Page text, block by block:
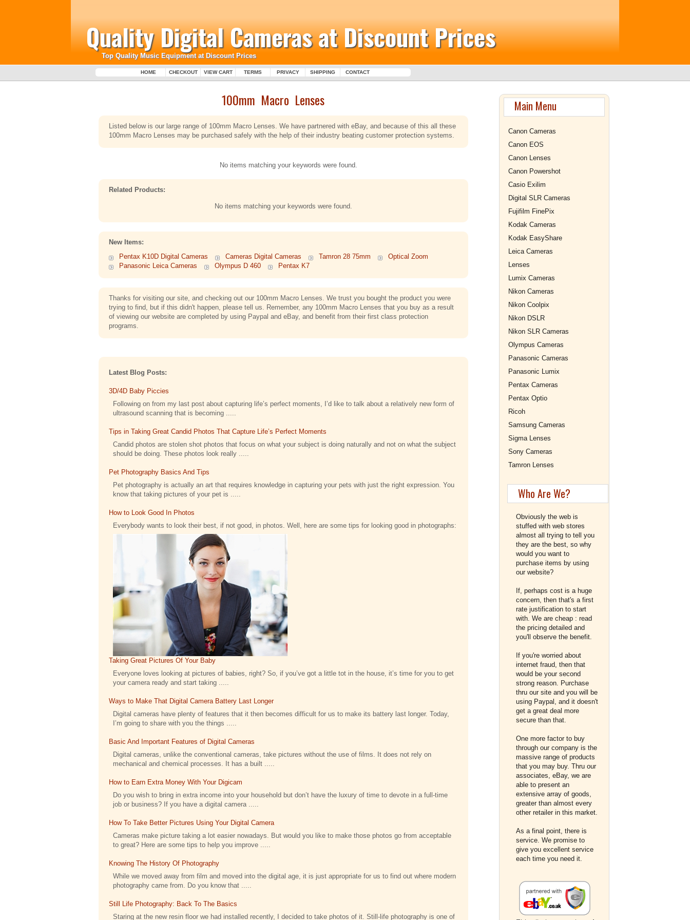
Quality Digital Cameras at Discount Prices
Top Quality Music Equipment at Discount Prices
HOME CHECKOUT VIEW CART TERMS PRIVACY SHIPPING CONTACT
100mm Macro Lenses
Listed below is our large range of 100mm Macro Lenses. We have partnered with eBay, and because of this all these
100mm Macro Lenses may be purchased safely with the help of their industry beating customer protection systems.
No items matching your keywords were found.
Related Products:
No items matching your keywords were found.
New Items:
Pentax K10D Digital Cameras
Cameras Digital Cameras Tamron 28 75mm
Optical Zoom
Panasonic Leica Cameras
Olympus D 460 Pentax K7
Thanks for visiting our site, and checking out our 100mm Macro Lenses. We trust you bought the product you were
trying to find, but if this didn't happen, please tell us. Remember, any 100mm Macro Lenses that you buy as a result
of viewing our website are completed by using Paypal and eBay, and benefit from their first class protection
programs.
Latest Blog Posts:
3D/4D Baby Piccies
Following on from my last post about capturing life’s perfect moments, I’d like to talk about a relatively new form of
ultrasound scanning that is becoming .....
Tips in Taking Great Candid Photos That Capture Life’s Perfect Moments
Candid photos are stolen shot photos that focus on what your subject is doing naturally and not on what the subject
should be doing. These photos look really .....
Pet Photography Basics And Tips
Pet photography is actually an art that requires knowledge in capturing your pets with just the right expression. You
know that taking pictures of your pet is .....
How to Look Good In Photos
Everybody wants to look their best, if not good, in photos. Well, here are some tips for looking good in photographs:
Taking Great Pictures Of Your Baby
Everyone loves looking at pictures of babies, right? So, if you’ve got a little tot in the house, it’s time for you to get
your camera ready and start taking .....
Ways to Make That Digital Camera Battery Last Longer
Digital cameras have plenty of features that it then becomes difficult for us to make its battery last longer. Today,
I’m going to share with you the things .....
Basic And Important Features of Digital Cameras
Digital cameras, unlike the conventional cameras, take pictures without the use of films. It does not rely on
mechanical and chemical processes. It has a built .....
How to Earn Extra Money With Your Digicam
Do you wish to bring in extra income into your household but don’t have the luxury of time to devote in a full-time
job or business? If you have a digital camera .....
How To Take Better Pictures Using Your Digital Camera
Cameras make picture taking a lot easier nowadays. But would you like to make those photos go from acceptable
to great? Here are some tips to help you improve .....
Knowing The History Of Photography
While we moved away from film and moved into the digital age, it is just appropriate for us to find out where modern
photography came from. Do you know that .....
Still Life Photography: Back To The Basics
Staring at the new resin floor we had installed recently, I decided to take photos of it. Still-life photography is one of
Main Menu
Canon Cameras
Canon EOS
Canon Lenses
Canon Powershot
Casio Exilim
Digital SLR Cameras
Fujifilm FinePix
Kodak Cameras
Kodak EasyShare
Leica Cameras
Lenses
Lumix Cameras
Nikon Cameras
Nikon Coolpix
Nikon DSLR
Nikon SLR Cameras
Olympus Cameras
Panasonic Cameras
Panasonic Lumix
Pentax Cameras
Pentax Optio
Ricoh
Samsung Cameras
Sigma Lenses
Sony Cameras
Tamron Lenses
Who Are We?
Obviously the web is
stuffed with web stores
almost all trying to tell you
they are the best, so why
would you want to
purchase items by using
our website?
If, perhaps cost is a huge
concern, then that's a first
rate justification to start
with. We are cheap : read
the pricing detailed and
you'll observe the benefit.
If you're worried about
internet fraud, then that
would be your second
strong reason. Purchase
thru our site and you will be
using Paypal, and it doesn't
get a great deal more
secure than that.
One more factor to buy
through our company is the
massive range of products
that you may buy. Thru our
associates, eBay, we are
able to present an
extensive array of goods,
greater than almost every
other retailer in this market.
As a final point, there is
service. We promise to
give you excellent service
each time you need it.